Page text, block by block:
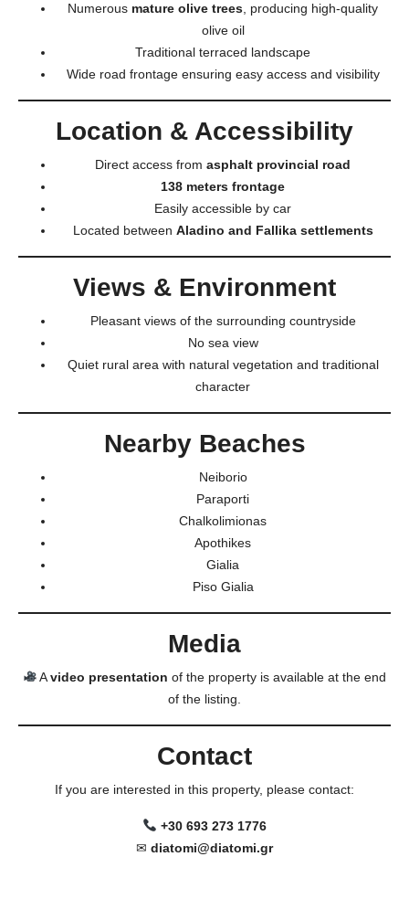
Numerous mature olive trees , producing high-quality
olive oil
Traditional terraced landscape
Wide road frontage ensuring easy access and visibility
Location & Accessibility
Direct access from asphalt provincial road
138 meters frontage
Easily accessible by car
Located between Aladino and Fallika settlements
Views & Environment
Pleasant views of the surrounding countryside
No sea view
Quiet rural area with natural vegetation and traditional
character
Nearby Beaches
Neiborio
Paraporti
Chalkolimionas
Apothikes
Gialia
Piso Gialia
Media
Avideo presentation of the property is available at the end
of the listing.
Contact
If you are interested in this property, please contact:
+30 693 273 1776
✉ diatomi@diatomi.gr